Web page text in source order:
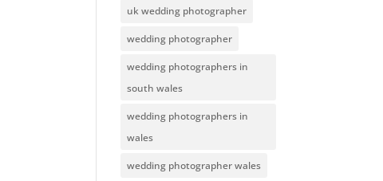
uk wedding photographer
wedding photographer
wedding photographers in
south wales
wedding photographers in
wales
wedding photographer wales